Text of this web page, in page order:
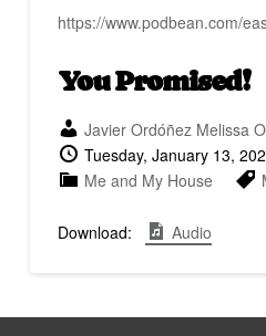
https://www.podbean.com/
You Promised!
Javier Ordóñez Melissa
Tuesday, January 13,
Me and My House
Download: Audio